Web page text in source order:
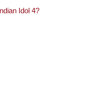
Idol 4?